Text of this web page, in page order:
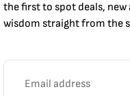
the first to spot deals, new
wisdom straight from the